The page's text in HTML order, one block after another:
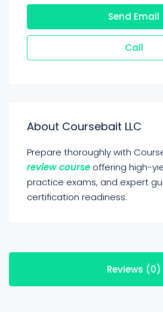
Send Email
Call
About Coursebait LLC
Prepare thoroughly with
review course offering high-
practice exams, and expert
certification readiness.
Reviews (0)